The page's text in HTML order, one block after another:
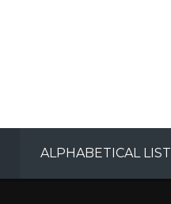
ALPHABETICAL LIST